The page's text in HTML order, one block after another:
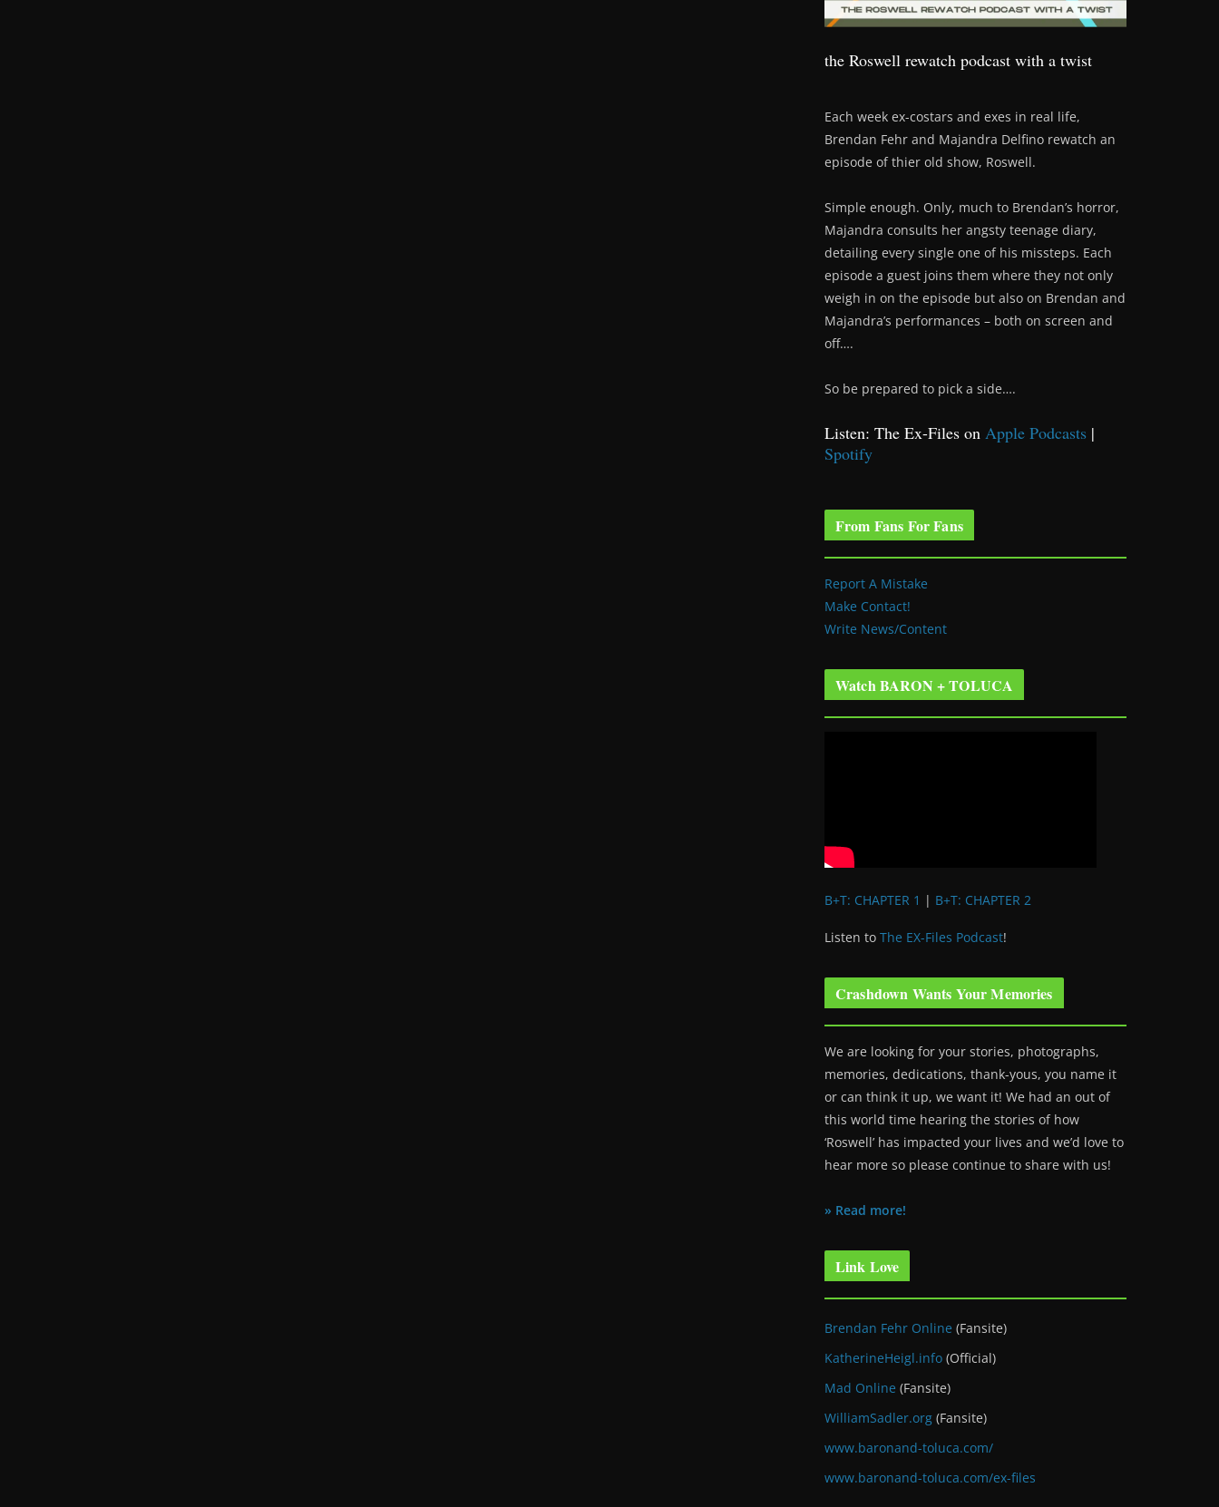
the Roswell rewatch podcast with a twist
Each week ex-costars and exes in real life,
Brendan Fehr and Majandra Delfino rewatch an
episode of thier old show, Roswell.
Simple enough. Only, much to Brendan’s horror,
Majandra consults her angsty teenage diary,
detailing every single one of his missteps. Each
episode a guest joins them where they not only
weigh in on the episode but also on Brendan and
Majandra’s performances – both on screen and
off….
So be prepared to pick a side….
Listen: The Ex-Files on Apple Podcasts |
Spotify
From Fans For Fans
Report A Mistake
Make Contact!
Write News/Content
Watch BARON + TOLUCA
B+T: CHAPTER 1 | B+T: CHAPTER 2
Listen to The EX-Files Podcast!
Crashdown Wants Your Memories
We are looking for your stories, photographs,
memories, dedications, thank-yous, you name it
or can think it up, we want it! We had an out of
this world time hearing the stories of how
‘Roswell’ has impacted your lives and we’d love to
hear more so please continue to share with us!
» Read more!
Link Love
Brendan Fehr Online (Fansite)
KatherineHeigl.info (Official)
Mad Online (Fansite)
WilliamSadler.org (Fansite)
www.baronand-toluca.com/
www.baronand-toluca.com/ex-files